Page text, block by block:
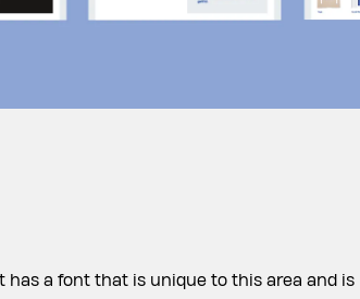
has a font that is unique to this area and is